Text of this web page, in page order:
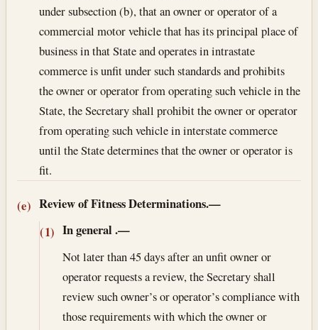
under subsection (b), that an owner or operator of a
commercial motor vehicle that has its principal place of
business in that State and operates in intrastate
commerce is unfit under such standards and prohibits
the owner or operator from operating such vehicle in the
State, the Secretary shall prohibit the owner or operator
from operating such vehicle in interstate commerce
until the State determines that the owner or operator is
fit.
(e) Review of Fitness Determinations.—
(1) In general .—
Not later than 45 days after an unfit owner or
operator requests a review, the Secretary shall
review such owner’s or operator’s compliance with
those requirements with which the owner or